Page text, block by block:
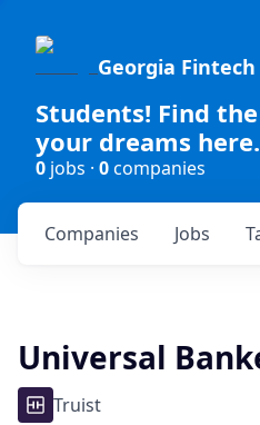
Georgia
Students! Find
your dreams here.
0 jobs · 0companies
Jobs
Companies
Universal
Truist